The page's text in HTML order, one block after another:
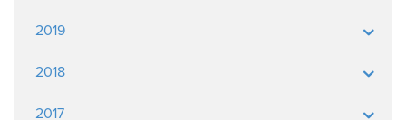
2019
2018
2017